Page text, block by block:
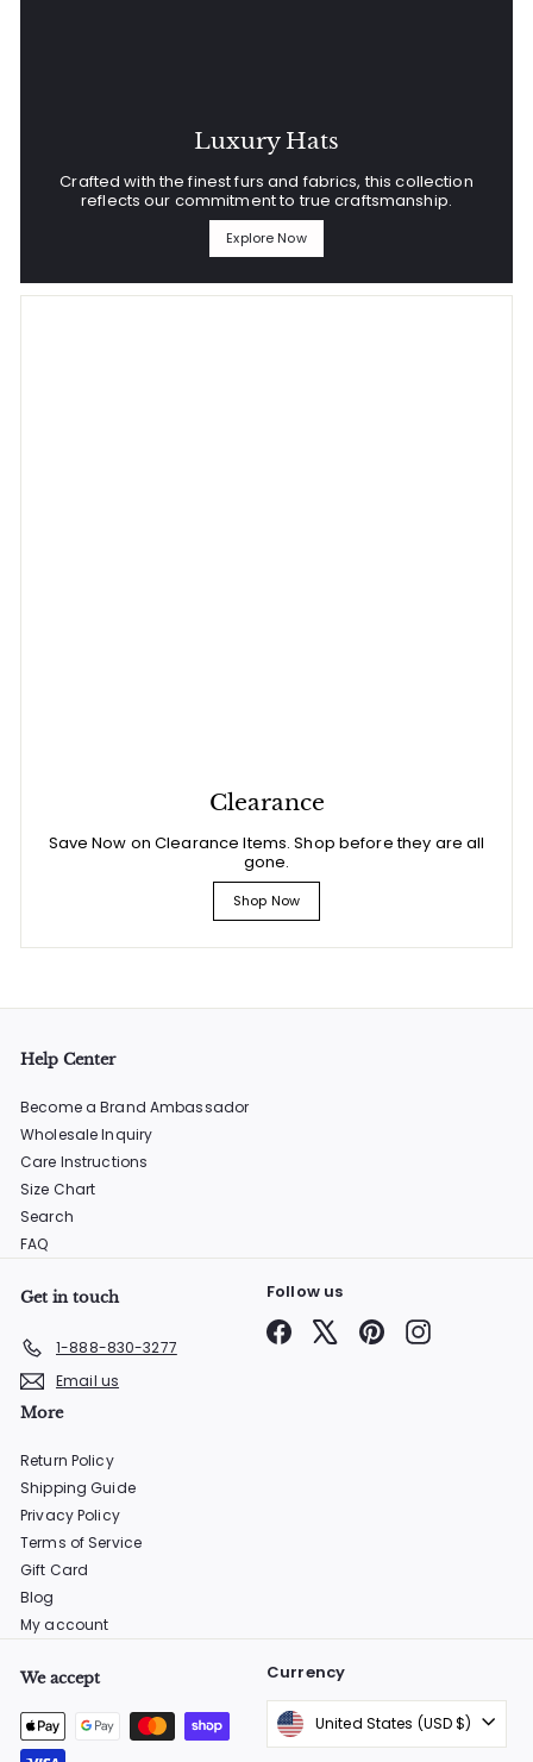
Luxury Hats
Crafted with the finest furs and fabrics, this collection
reflects our commitment to true craftsmanship.
Explore Now
Clearance
Save Now on Clearance Items. Shop before they are all
gone.
Shop Now
Help Center
Become a Brand Ambassador
Wholesale Inquiry
Care Instructions
Size Chart
Search
FAQ
Get in touch
1-888-830-3277
Email us
Follow us
Facebook PinterestInstagram
More
Return Policy
Shipping Guide
Privacy Policy
Terms of Service
Gift Card
Blog
My account
We accept Currency
United States (USD $)